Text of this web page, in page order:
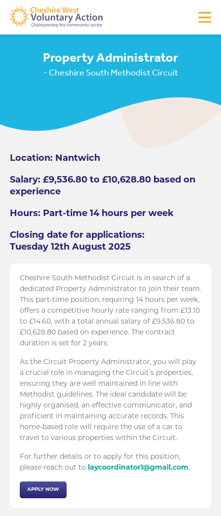
Property Administrator
- Cheshire South Methodist Circuit
Location: Nantwich
Salary: £9,536.80 to £10,628.80 based on
experience
Hours: Part-time 14 hours per week
Closing date for applications:
Tuesday 12th August 2025
Cheshire South Methodist Circuit is in search of a
dedicated Property Administrator to join their team.
This part-time position, requiring 14 hours per week,
offers a competitive hourly rate ranging from £13.10
to £14.60, with a total annual salary of £9,536.80 to
£10,628.80 based on experience. The contract
duration is set for 2 years.
As the Circuit Property Administrator, you will play
a crucial role in managing the Circuit’s properties,
ensuring they are well maintained in line with
Methodist guidelines. The ideal candidate will be
highly organised, an effective communicator, and
proficient in maintaining accurate records. This
home-based role will require the use of a car to
travel to various properties within the Circuit.
For further details or to apply for this position,
please reach out to laycoordinator1@gmail.com.
APPLY NOW